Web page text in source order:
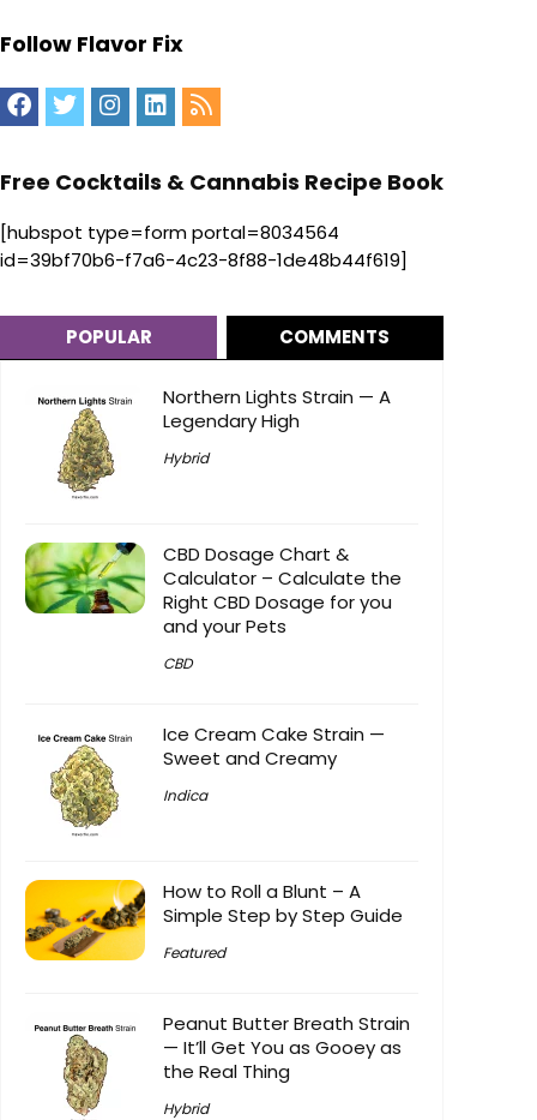
Follow Flavor Fix
Free Cocktails & Cannabis Recipe Book
[hubspot type=form portal=8034564
id=39bf70b6-f7a6-4c23-8f88-1de48b44f619]
POPULAR COMMENTS
Northern Lights Strain — A
Legendary High
Hybrid
CBD Dosage Chart &
Calculator – Calculate the
Right CBD Dosage for you
and your Pets
CBD
Ice Cream Cake Strain —
Sweet and Creamy
Indica
How to Roll a Blunt – A
Simple Step by Step Guide
Featured
Peanut Butter Breath Strain
— It’ll Get You as Gooey as
the Real Thing
Hybrid